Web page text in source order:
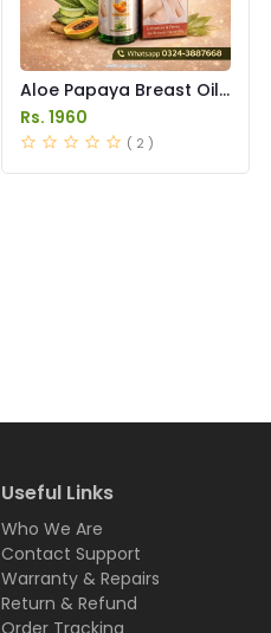
Aloe Papaya Breast Oil
Price in Pakistan
Rs. 1960
( 2 )
Useful Links
Who We Are
Contact Support
Warranty & Repairs
Return & Refund
Order Tracking